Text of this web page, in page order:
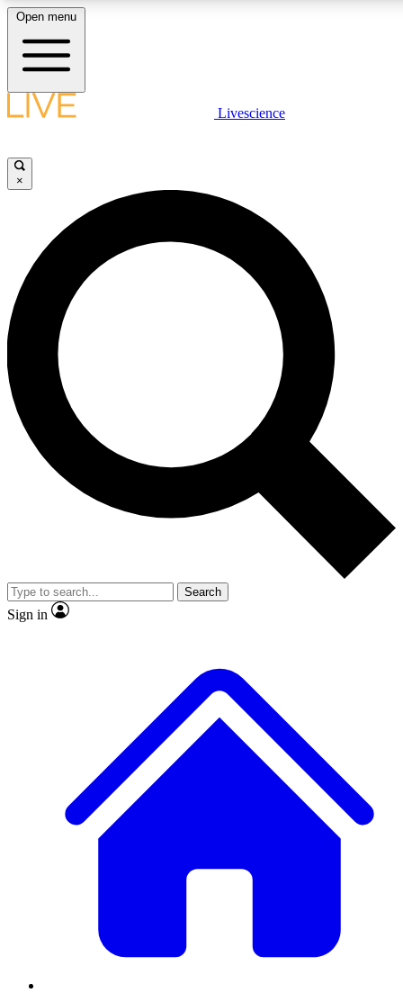
LIVE
Unlimited access to
Open menu
Livescience
×
Search
Sign in